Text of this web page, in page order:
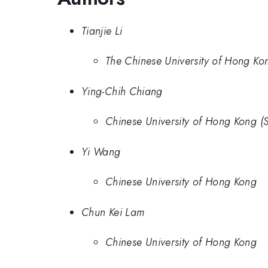
Tianjie Li
The Chinese University of Hong
Ying-Chih Chiang
Chinese University of Hong Kong
Yi Wang
Chinese University of Hong Kong
Chun Kei Lam
Chinese University of Hong Kong